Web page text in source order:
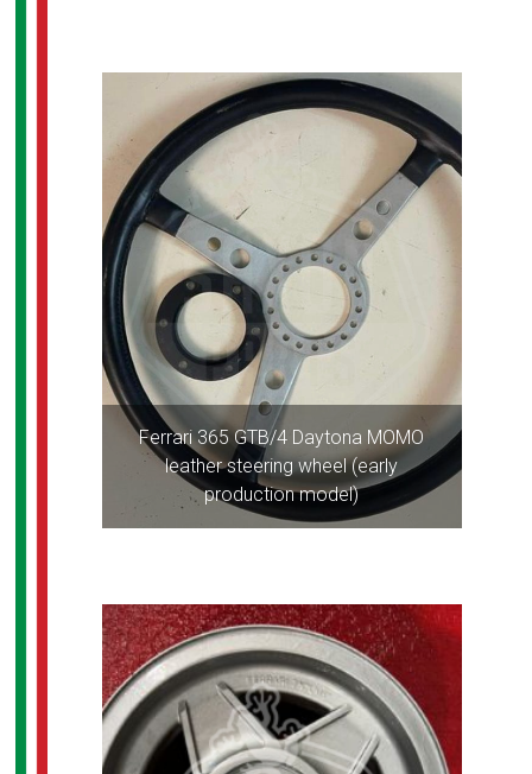
Ferrari 365 GTB/4 Daytona MOMO
leather steering wheel (early
production model)